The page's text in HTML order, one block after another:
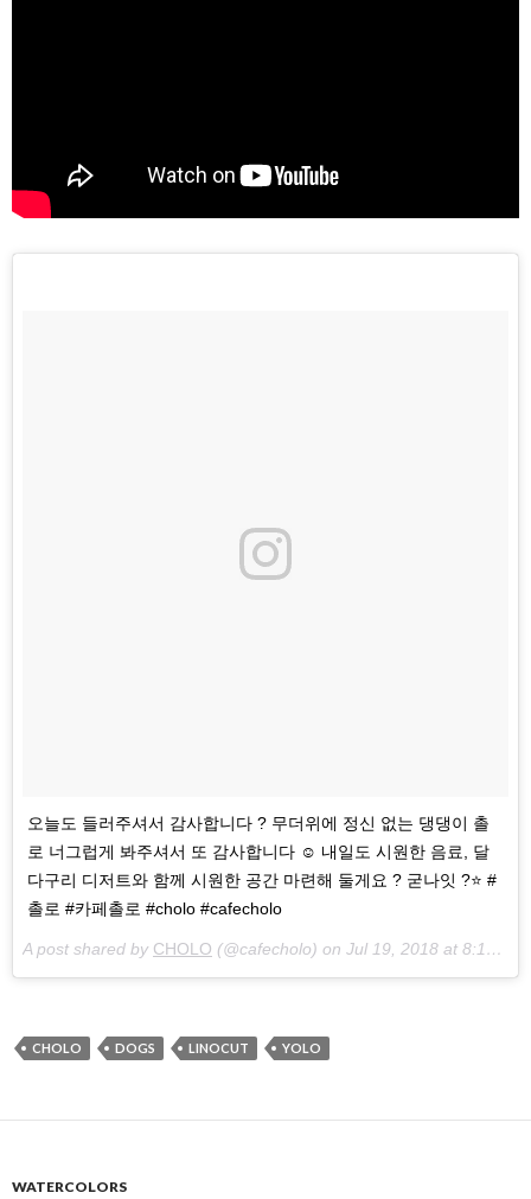
오늘도 들러주셔서 감사합니다 ? 무더위에 정신 없는 댕댕이 촐
로 너그럽게 봐주셔서 또 감사합니다 ☺️ 내일도 시원한 음료, 달
다구리 디저트와 함께 시원한 공간 마련해 둘게요 ? 굳나잇 ?⭐️ #
촐로 #카페촐로 #cholo #cafecholo
A post shared by CHOLO (@cafecholo) on Jul 19, 2018 at 8:12am PDT
CHOLO DOGS LINOCUT YOLO
WATERCOLORS